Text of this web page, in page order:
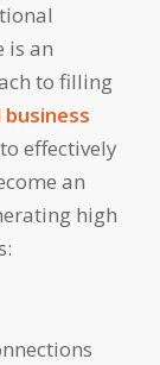
is an
to filling
effectively
an
high